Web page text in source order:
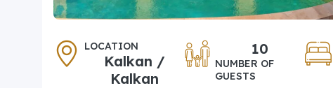
LOCATION
Kalkan /
Kalkan
10
NUMBER OF
GUESTS